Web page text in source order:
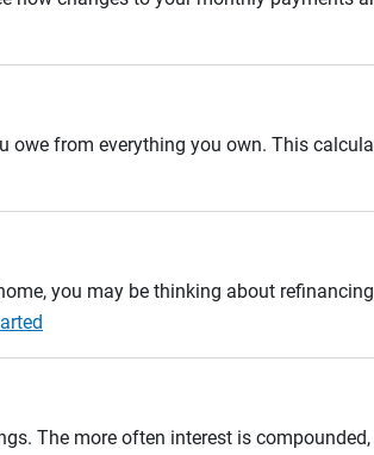
from everything you own. This
you may be thinking about
The more often interest is